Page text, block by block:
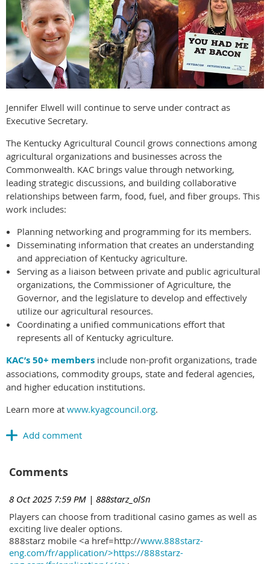
Jennifer Elwell will continue to serve under contract as
Executive Secretary.
The Kentucky Agricultural Council grows connections among
agricultural organizations and businesses across the
Commonwealth. KAC brings value through networking,
leading strategic discussions, and building collaborative
relationships between farm, food, fuel, and fiber groups. This
work includes:
Planning networking and programming for its members.
Disseminating information that creates an understanding
and appreciation of Kentucky agriculture.
Serving as a liaison between private and public agricultural
organizations, the Commissioner of Agriculture, the
Governor, and the legislature to develop and effectively
utilize our agricultural resources.
Coordinating a unified communications effort that
represents all of Kentucky agriculture.
KAC’s 50+ members include non-profit organizations, trade
associations, commodity groups, state and federal agencies,
and higher education institutions.
Learn more at www.kyagcouncil.org.
Comments
8 Oct 2025 7:59 PM | 888starz_olSn
Players can choose from traditional casino games as well as
exciting live dealer options.
888starz mobile <a href=http://www.888starz-
eng.com/fr/application/>https://888starz-